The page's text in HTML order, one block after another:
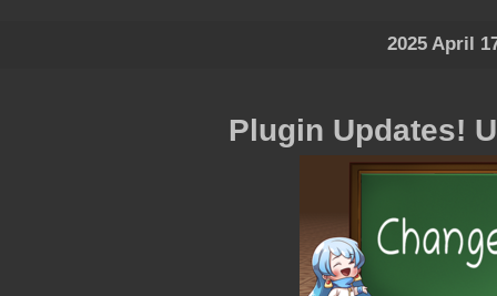
2025 April
Plugin Updates!